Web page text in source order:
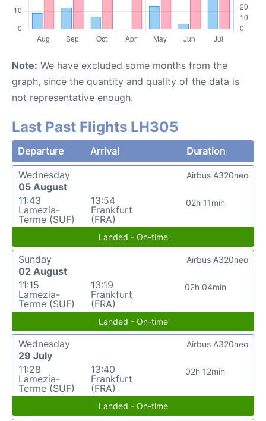
Note: We have excluded some months from the
graph, since the quantity and quality of the data is
not representative enough.
Last Past Flights LH305
Departure Arrival
Duration
Wednesday
05 August
11:43
Lamezia-
Terme (SUF)
13:54
Frankfurt
(FRA)
02h 11min
Airbus A320neo
Landed - On-time
Sunday
02 August
11:15
Lamezia-
Terme (SUF)
13:19
Frankfurt
(FRA)
02h 04min
Airbus A320neo
Landed - On-time
Wednesday
29 July
11:28
Lamezia-
Terme (SUF)
13:40
Frankfurt
(FRA)
02h 12min
Airbus A320neo
Landed - On-time